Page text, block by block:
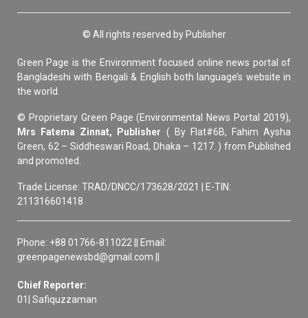
© All rights reserved by Publisher
Green Page is the Environment focused online news portal of
Bangladeshi with Bengali & English both language’s website in
the world.
© Proprietary Green Page (Environmental News Portal 2019),
Mrs Fatema Zinnat, Publisher ( By Flat#6B, Fahim Aysha
Green, 62 – Siddheswari Road, Dhaka – 1217. ) from Published
and promoted.
Trade License: TRAD/DNCC/173628/2021 | E-TIN:
211316601418
Phone: +88 01766-811022 || Email:
greenpagenewsbd@gmail.com ||
Chief Reporter:
01| Safiquzzaman